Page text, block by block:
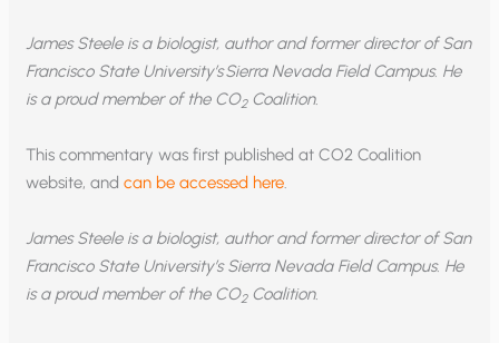
James Steele is a biologist, author and former director of San
Francisco State University’s Sierra Nevada Field Campus. He
is a proud member of the CO2Coalition.
This commentary was first published at CO2 Coalition
website, andcan be accessed here.
James Steele is a biologist, author and former director of San
Francisco State University’s Sierra Nevada Field Campus. He
is a proud member of the CO2Coalition.